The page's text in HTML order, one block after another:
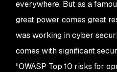
everywhere. But as a
great power comes great
was working in cyber
comes with significant
“OWASP Top 10 risks for